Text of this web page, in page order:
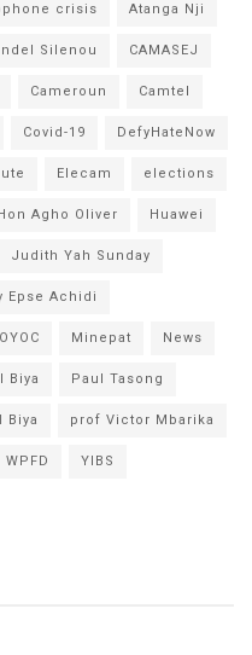
crisis Atanga Nji
Silenou CAMASEJ
Cameroun Camtel
Covid-19 DefyHateNow
Elecam elections
Hon Agho Oliver Huawei
Judith Yah Sunday
Epse Achidi
Minepat News
Biya Paul Tasong
Biya prof Victor Mbarika
WPFD YIBS